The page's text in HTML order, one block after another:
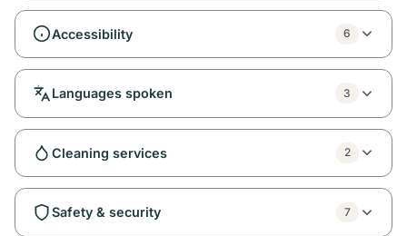
Accessibility 6
Languages spoken 3
Cleaning services 2
Safety & security 7